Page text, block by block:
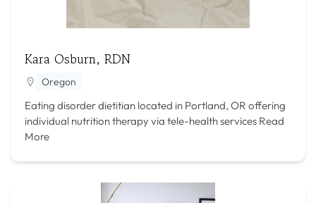
Kara Osburn, RDN
Oregon
Eating disorder dietitian located in Portland, OR offering
individual nutrition therapy via tele-health services Read
More